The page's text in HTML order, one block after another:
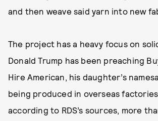
and then weave said yarn into new
The project has a heavy focus on
Donald Trump has been preaching
Hire American, his daughter’s
being produced in overseas
according to RDS’s sources, more